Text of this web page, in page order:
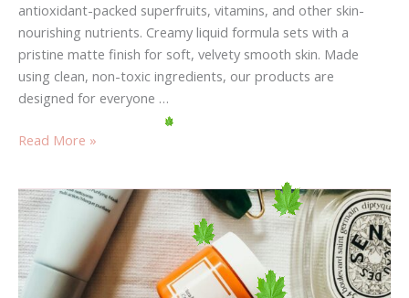
antioxidant-packed superfruits, vitamins, and other skin-
nourishing nutrients. Creamy liquid formula sets with a
pristine matte finish for soft, velvety smooth skin. Made
using clean, non-toxic ingredients, our products are
designed for everyone …
Read More »
Your
Weakest
Link:
Use
It